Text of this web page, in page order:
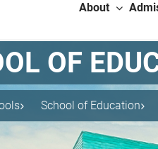
About
OF
School of Education